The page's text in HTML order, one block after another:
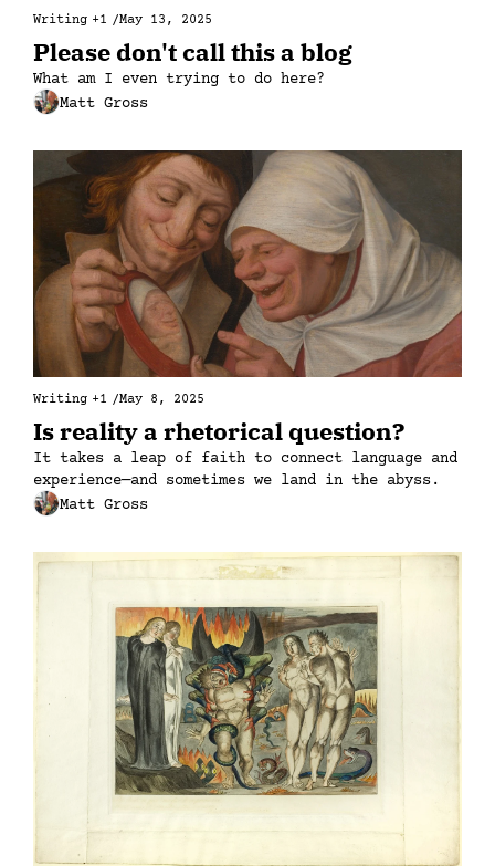
Writing +1 /May 13, 2025
Please don't call this a blog
What am I even trying to do here?
Matt Gross
Writing +1 /May 8, 2025
Is reality a rhetorical question?
It takes a leap of faith to connect language and
experience—and sometimes we land in the abyss.
Matt Gross